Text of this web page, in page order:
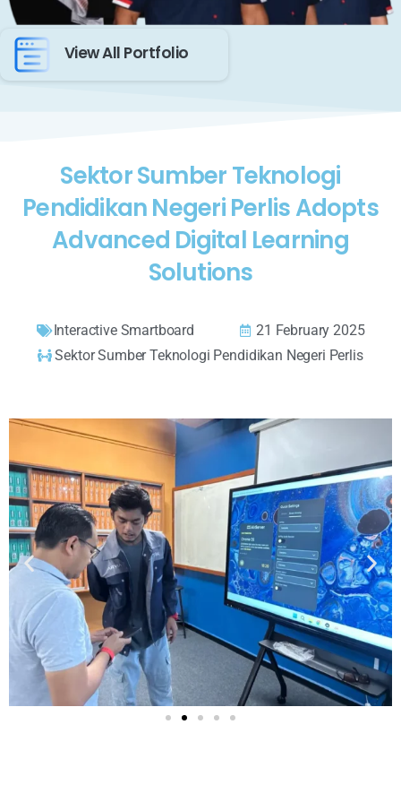
View All Portfolio
Sektor Sumber Teknologi
Pendidikan Negeri Perlis Adopts
Advanced Digital Learning
Solutions
Interactive Smartboard
21 February 2025
Sektor Sumber Teknologi Pendidikan Negeri Perlis